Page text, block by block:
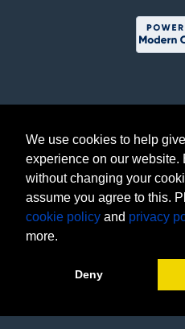
We use cookies to help
experience on our website.
without changing your
assume you agree to this.
cookie policy and privacy
more.
Deny